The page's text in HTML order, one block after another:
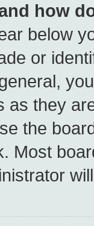
how
below
or
as they
the
Most